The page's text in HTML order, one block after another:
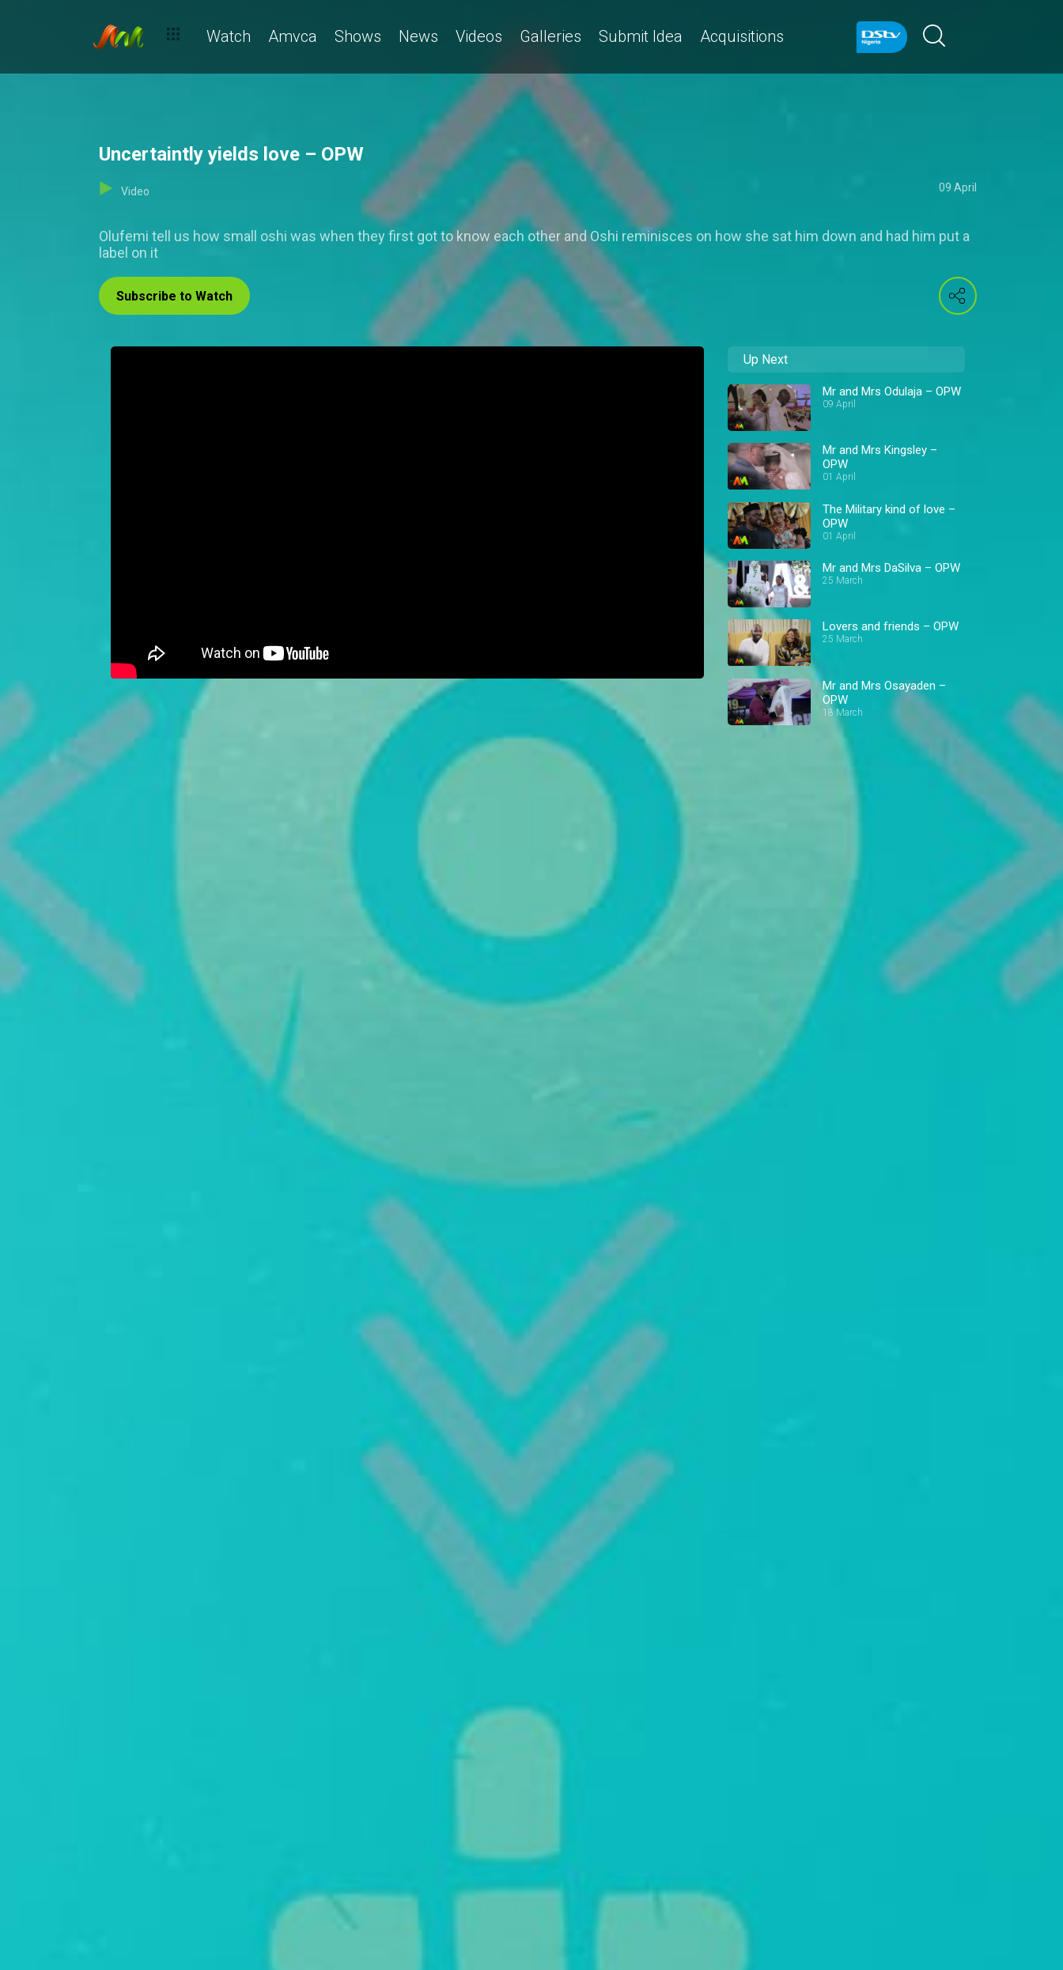
Watch Amvca Shows News Videos Galleries Submit Idea Acquisitions
Uncertaintly yields love – OPW
Video 09 April
Olufemi tell us how small oshi was when they first got to know each other and Oshi reminisces on how she sat him down and had him put a
label on it
Subscribe to Watch
Up Next
Mr and Mrs Odulaja – OPW
09 April
Mr and Mrs Kingsley –
OPW
01 April
The Military kind of love –
OPW
01 April
Mr and Mrs DaSilva – OPW
25 March
Lovers and friends – OPW
25 March
Mr and Mrs Osayaden –
OPW
18 March